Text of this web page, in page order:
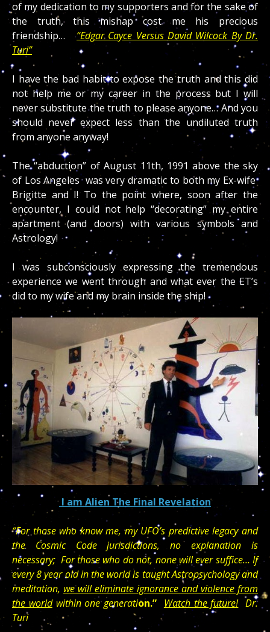
of my dedication to my supporters and for the sake of
the truth, this mishap cost me his precious
friendship…“Edgar Cayce Versus David Wilcock By Dr.
Turi”
I have the bad habit to expose the truth and this did
not help me or my career in the process but I will
never substitute the truth to please anyone… And you
should never expect less than the undiluted truth
from anyone anyway!
The “abduction” of August 11th, 1991 above the sky
of Los Angeles was very dramatic to both my Ex-wife
Brigitte and I! To the point where, soon after the
encounter, I could not help “decorating” my entire
apartment (and doors) with various symbols and
Astrology!
I was subconsciously expressing the tremendous
experience we went through and what ever the ET’s
did to my wife and my brain inside the ship!
I am Alien The Final Revelation
“For those who know me, my UFO’s predictive legacy and
the Cosmic Code jurisdictions, no explanation is
necessary; For those who do not, none will ever suffice… If
every 8 year old in the world is taught Astropsychology and
meditation, we will eliminate ignorance and violence from
the worldwithin one generation.” Watch the future!Dr.
Turi